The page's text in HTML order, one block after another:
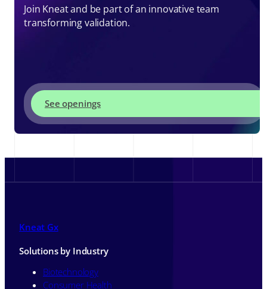
Join Kneat and be part of an innovative team
transforming validation.
See openings
Kneat Gx
Solutions by Industry
Biotechnology
Consumer Health